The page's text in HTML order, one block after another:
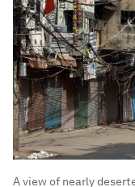
A view of nearly